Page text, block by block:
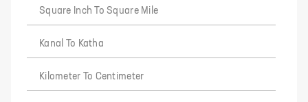
Square Inch To Square Mile
Kanal To Katha
Kilometer To Centimeter